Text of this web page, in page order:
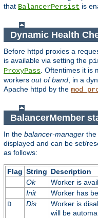
that BalancerPersist is
Dynamic Health
Before httpd proxies a
is available via setting the
ProxyPass. Oftentimes it is
workers out of band, in a
Apache httpd by the
BalancerMember
In the balancer-manager the
displayed and can be set/
as follows:
Flag String Description
Ok
Worker is
Init
Worker has
D
Dis
Worker is
will be